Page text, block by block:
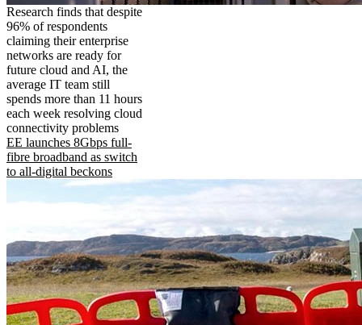
Research finds that despite
96% of respondents
claiming their enterprise
networks are ready for
future cloud and AI, the
average IT team still
spends more than 11 hours
each week resolving cloud
connectivity problems
EE launches 8Gbps full-
fibre broadband as switch
to all-digital beckons